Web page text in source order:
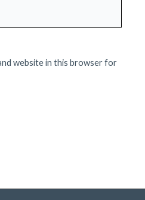
website in this browser for